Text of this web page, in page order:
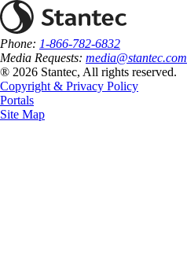
Phone: 1-866-782-6832
Media Requests: media@stantec.com
® 2026 Stantec, All rights reserved.
Copyright & Privacy Policy
Portals
Site Map